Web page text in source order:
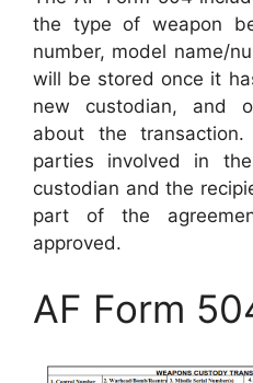
the type of weapon
number, model name/
will be stored once it
new custodian, and
about the
parties involved in
custodian and the
part of the
approved.
AF Form